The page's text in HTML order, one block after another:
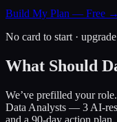
Build My Plan — Free →
No card to start ·
What Should
We’ve prefilled your
Data Analysts — 3 AI-